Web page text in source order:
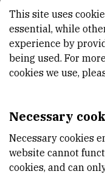
STATUS
Done
TOTAL COST
37.999.788HRK
CroRIS project page
This site uses
essential, while
experience by
being used. For
cookies we use,
Necessary
Necessary cookies
website cannot
cookies, and can